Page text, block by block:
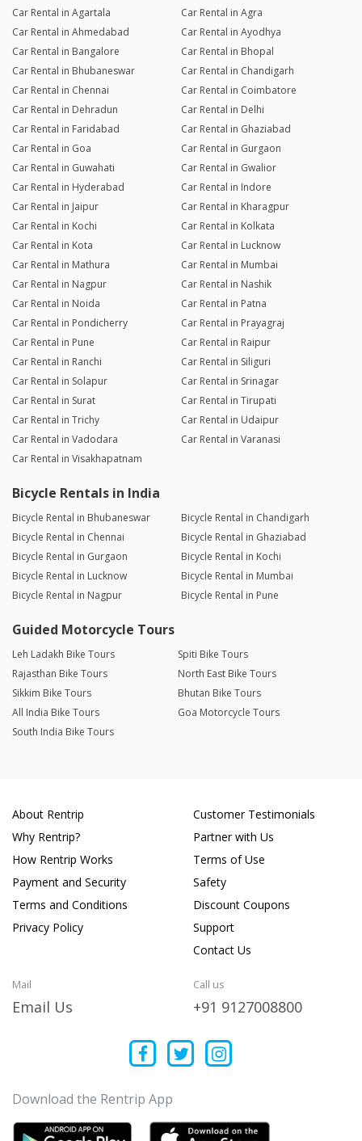
Car Rental in Agartala
Car Rental in Agra
Car Rental in Ahmedabad
Car Rental in Ayodhya
Car Rental in Bangalore
Car Rental in Bhopal
Car Rental in Bhubaneswar
Car Rental in Chandigarh
Car Rental in Chennai
Car Rental in Coimbatore
Car Rental in Dehradun
Car Rental in Delhi
Car Rental in Faridabad
Car Rental in Ghaziabad
Car Rental in Goa
Car Rental in Gurgaon
Car Rental in Guwahati
Car Rental in Gwalior
Car Rental in Hyderabad
Car Rental in Indore
Car Rental in Jaipur
Car Rental in Kharagpur
Car Rental in Kochi
Car Rental in Kolkata
Car Rental in Kota
Car Rental in Lucknow
Car Rental in Mathura
Car Rental in Mumbai
Car Rental in Nagpur
Car Rental in Nashik
Car Rental in Noida
Car Rental in Patna
Car Rental in Pondicherry
Car Rental in Prayagraj
Car Rental in Pune
Car Rental in Raipur
Car Rental in Ranchi
Car Rental in Siliguri
Car Rental in Solapur
Car Rental in Srinagar
Car Rental in Surat
Car Rental in Tirupati
Car Rental in Trichy
Car Rental in Udaipur
Car Rental in Vadodara
Car Rental in Varanasi
Car Rental in Visakhapatnam
Bicycle Rentals in India
Bicycle Rental in Bhubaneswar
Bicycle Rental in Chandigarh
Bicycle Rental in Chennai
Bicycle Rental in Ghaziabad
Bicycle Rental in Gurgaon
Bicycle Rental in Kochi
Bicycle Rental in Lucknow
Bicycle Rental in Mumbai
Bicycle Rental in Nagpur
Bicycle Rental in Pune
Guided Motorcycle Tours
Leh Ladakh Bike Tours
Spiti Bike Tours
Rajasthan Bike Tours
North East Bike Tours
Sikkim Bike Tours
Bhutan Bike Tours
All India Bike Tours
Goa Motorcycle Tours
South India Bike Tours
About Rentrip
Why Rentrip?
How Rentrip Works
Payment and Security
Terms and Conditions
Privacy Policy
Customer Testimonials
Partner with Us
Terms of Use
Safety
Discount Coupons
Support
Contact Us
Mail
Email Us
Call us
+91 9127008800
Download the Rentrip App